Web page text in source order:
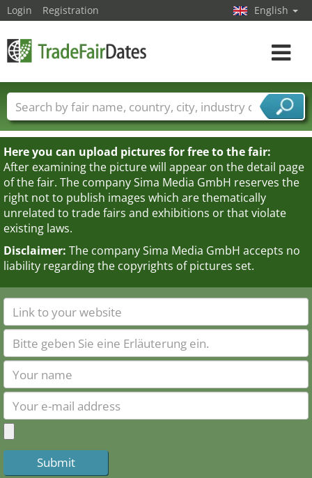
Here you can upload pictures for free to the fair:
After examining the picture will appear on the detail page
of the fair. The company Sima Media GmbH reserves the
right not to publish images which are thematically
unrelated to trade fairs and exhibitions or that violate
existing laws.
Disclaimer: The company Sima Media GmbH accepts no
liability regarding the copyrights of pictures set.
Login Registration English
Toggle
Trade fair names Countries
Cities
Fair sectors
Service provider sectors